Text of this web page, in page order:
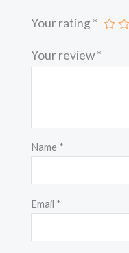
Your rating *
Your review*
Name *
Email *